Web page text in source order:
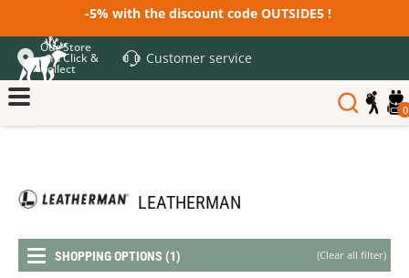
-5% with the discount code OUTSIDE5 !
Our Store
and Click &
Collect
Customer service
0
LEATHERMAN
(Clear all filter)
SHOPPING OPTIONS (1)